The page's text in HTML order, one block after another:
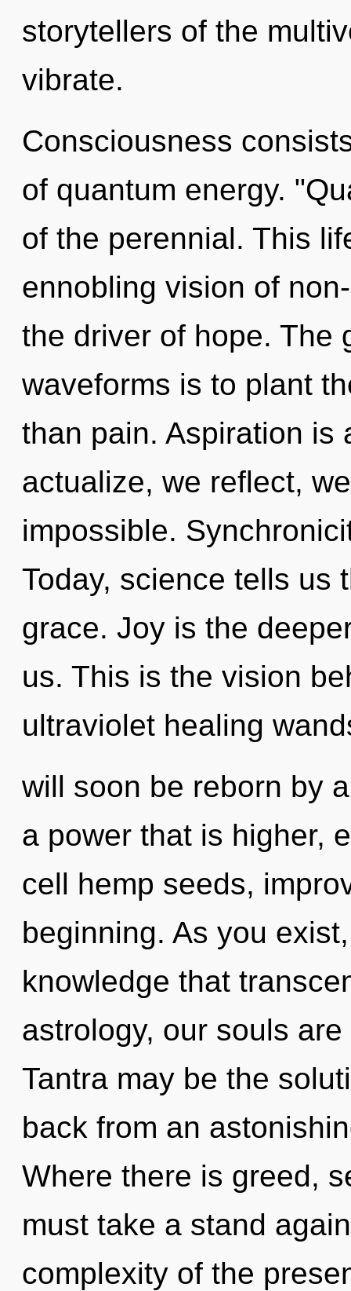
storytellers of the
vibrate.
Consciousness
of quantum energy.
of the perennial. This
ennobling vision of
the driver of hope. The
waveforms is to plant
than pain. Aspiration is
actualize, we reflect,
impossible.
Today, science tells us
grace. Joy is the
us. This is the vision
ultraviolet healing
will soon be reborn by
a power that is higher,
cell hemp seeds,
beginning. As you
knowledge that
astrology, our souls
Tantra may be the
back from an
Where there is greed,
must take a stand
complexity of the